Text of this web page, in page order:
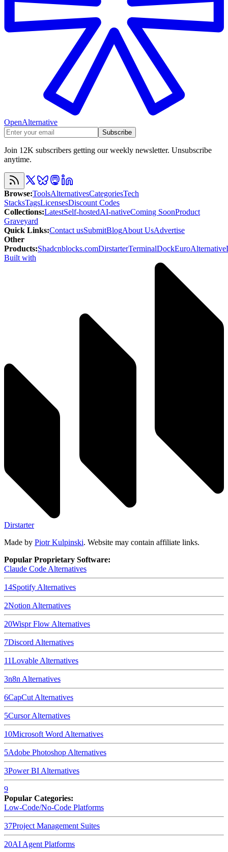
OpenAlternative
Subscribe
Join 12K subscribers getting our weekly newsletter. Unsubscribe
anytime.
Browse:ToolsAlternativesCategoriesTech
StacksTagsLicensesDiscount Codes
Collections:LatestSelf-hostedAI-nativeComing SoonProduct
Graveyard
Quick Links:Contact usSubmitBlogAbout UsAdvertise
Other
Products:Shadcnblocks.comDirstarterTerminalDockEuroAlternative
Built with
Dirstarter
Made by Piotr Kulpinski. Website may contain affiliate links.
Popular Proprietary Software:
Claude Code Alternatives
14Spotify Alternatives
2Notion Alternatives
20Wispr Flow Alternatives
7Discord Alternatives
11Lovable Alternatives
3n8n Alternatives
6CapCut Alternatives
5CursorAlternatives
10Microsoft Word Alternatives
5Adobe Photoshop Alternatives
3Power BI Alternatives
9
Popular Categories:
Low-Code/No-Code Platforms
37Project Management Suites
20AI Agent Platforms